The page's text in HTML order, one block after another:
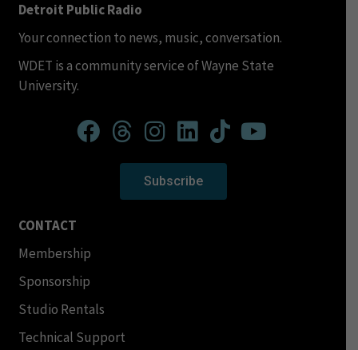
Detroit Public Radio
Your connection to news, music, conversation.
WDET is a community service of Wayne State
University.
Subscribe
CONTACT
Membership
Sponsorship
Studio Rentals
Technical Support